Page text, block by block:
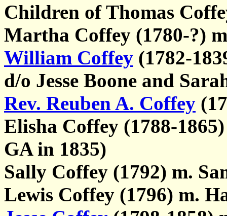
Children of Thomas
Martha Coffey (1780-?)
William Coffey (1782-
d/o Jesse Boone and
Rev. Reuben A. Coffey
Elisha Coffey (1788-
GA in 1835)
Sally Coffey (1792) m.
Lewis Coffey (1796) m.